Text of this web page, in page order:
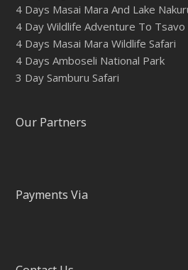
4 Days Masai Mara And Lake
4 Day Wildlife Adventure To Tsavo
4 Days Masai Mara Wildlife Safari
4 Days Amboseli National Park
3 Day Samburu Safari
Our Partners
Payments Via